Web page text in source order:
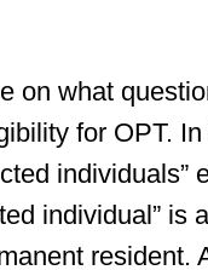
on what
for OPT.
individuals”
individual” is
resident.